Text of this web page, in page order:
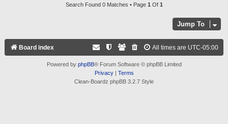
Search Found 0 Matches • Page 1 Of 1
Jump To
Board index All times are UTC-05:00
Powered by phpBB® Forum Software © phpBB Limited
Privacy| Terms
Clean-Boardz phpBB 3.2.7 Style